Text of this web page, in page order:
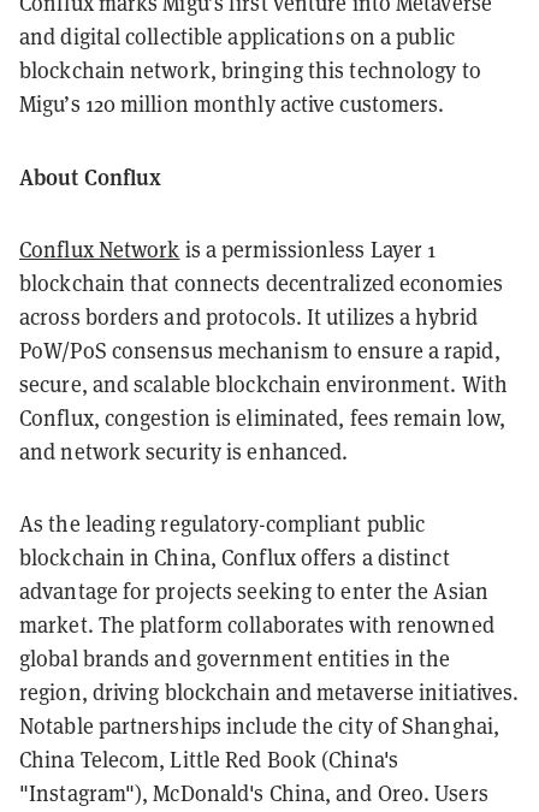
and digital collectible applications on a public
blockchain network, bringing this technology to
Migu’s 120 million monthly active customers.
About Conflux
Conflux Network is a permissionless Layer 1
blockchain that connects decentralized economies
across borders and protocols. It utilizes a hybrid
PoW/PoS consensus mechanism to ensure a rapid,
secure, and scalable blockchain environment. With
Conflux, congestion is eliminated, fees remain low,
and network security is enhanced.
As the leading regulatory-compliant public
blockchain in China, Conflux offers a distinct
advantage for projects seeking to enter the Asian
market. The platform collaborates with renowned
global brands and government entities in the
region, driving blockchain and metaverse initiatives.
Notable partnerships include the city of Shanghai,
China Telecom, Little Red Book (China's
"Instagram"), McDonald's China, and Oreo. Users